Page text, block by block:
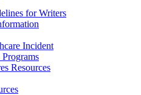
for Writers
Incident
Resources